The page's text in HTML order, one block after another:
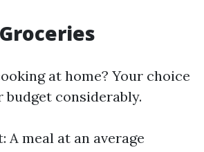
at home? Your choice
considerably.
A meal at an average